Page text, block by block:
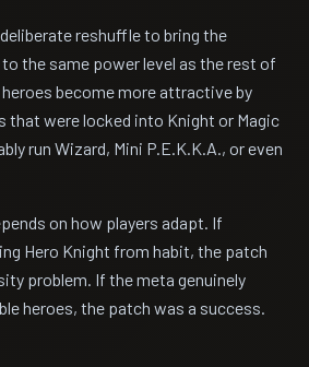
reshuffle to bring the
the same power level as the rest of
become more attractive by
that were locked into Knight or Magic
run Wizard, Mini P.E.K.K.A., or even
on how players adapt. If
Hero Knight from habit, the patch
problem. If the meta genuinely
heroes, the patch was a success.